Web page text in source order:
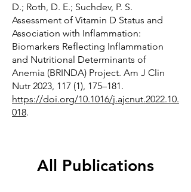
D.; Roth, D. E.; Suchdev, P. S.
Assessment of Vitamin D Status and
Association with Inflammation:
Biomarkers Reflecting Inflammation
and Nutritional Determinants of
Anemia (BRINDA) Project. Am J Clin
Nutr 2023, 117 (1), 175–181.
https://doi.org/10.1016/j.ajcnut.2022.10.
018.
All Publications